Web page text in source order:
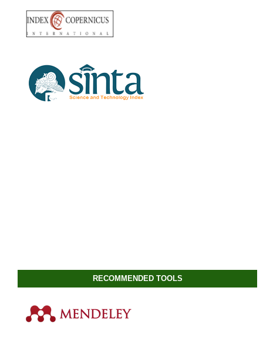
RECOMMENDED TOOLS